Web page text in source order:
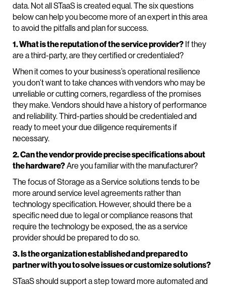
data. Not all STaaS is created equal. The six questions
below can help you become more of an expert in this area
to avoid the pitfalls and plan for success.
1. What is the reputation of the service provider? If they
are a third-party, are they certified or credentialed?
When it comes to your business’s operational resilience
you don’t want to take chances with vendors who may be
unreliable or cutting corners, regardless of the promises
they make. Vendors should have a history of performance
and reliability. Third-parties should be credentialed and
ready to meet your due diligence requirements if
necessary.
2. Can the vendor provide precise specifications about
the hardware?Are you familiar with the manufacturer?
The focus of Storage as a Service solutions tends to be
more around service level agreements rather than
technology specification. However, should there be a
specific need due to legal or compliance reasons that
require the technology be exposed, the as a service
provider should be prepared to do so.
3. Is the organization established and prepared to
partner with you to solve issues or customize solutions?
STaaS should support a step toward more automated and